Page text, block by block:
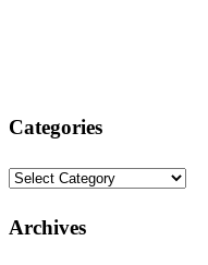
Categories
Categories
Archives